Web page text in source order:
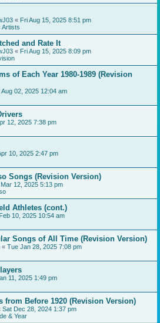
« Fri Aug 15, 2025 8:51 pm
Artists
and Rate It
« Fri Aug 15, 2025 8:09 pm
of Each Year 1980-1989 (Revision
Aug 02, 2025 12:04 am
12, 2025 7:38 pm
10, 2025 2:47 pm
Songs (Revision Version)
12, 2025 5:13 pm
Athletes (cont.)
10, 2025 10:54 am
Songs of All Time (Revision Version)
« Tue Jan 28, 2025 7:08 pm
11, 2025 1:49 pm
from Before 1920 (Revision Version)
Sat Dec 28, 2024 1:37 pm
& Year